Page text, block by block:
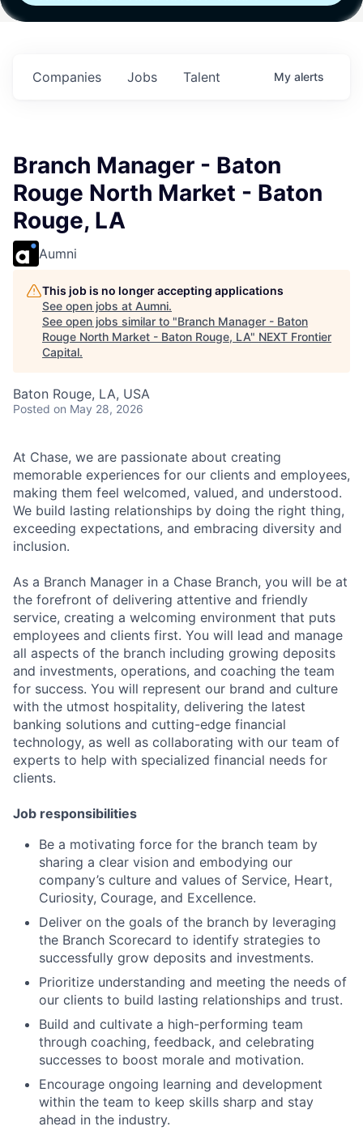
Fund IV with
Jobs
Companies Talent My alerts
Branch Manager - Baton
Rouge North Market - Baton
Rouge, LA
Aumni
This job is no longer accepting applications
See open jobs at Aumni.
See open jobs similar to "Branch Manager - Baton
Rouge North Market - Baton Rouge, LA" NEXT Frontier
Capital.
Baton Rouge, LA, USA
Posted on May 28, 2026
At Chase, we are passionate about creating
memorable experiences for our clients and employees,
making them feel welcomed, valued, and understood.
We build lasting relationships by doing the right thing,
exceeding expectations, and embracing diversity and
inclusion.
As a Branch Manager in a Chase Branch, you will be at
the forefront of delivering attentive and friendly
service, creating a welcoming environment that puts
employees and clients first. You will lead and manage
all aspects of the branch including growing deposits
and investments, operations, and coaching the team
for success. You will represent our brand and culture
with the utmost hospitality, delivering the latest
banking solutions and cutting-edge financial
technology, as well as collaborating with our team of
experts to help with specialized financial needs for
clients.
Job responsibilities
Be a motivating force for the branch team by
sharing a clear vision and embodying our
company’s culture and values of Service, Heart,
Curiosity, Courage, and Excellence.
Deliver on the goals of the branch by leveraging
the Branch Scorecard to identify strategies to
successfully grow deposits and investments.
Prioritize understanding and meeting the needs of
our clients to build lasting relationships and trust.
Build and cultivate a high-performing team
through coaching, feedback, and celebrating
successes to boost morale and motivation.
Encourage ongoing learning and development
within the team to keep skills sharp and stay
ahead in the industry.